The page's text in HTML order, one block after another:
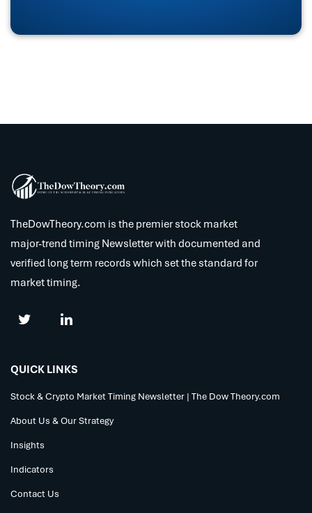
TheDowTheory.com is the premier stock market
major-trend timing Newsletter with documented and
verified long term records which set the standard for
market timing.
QUICK LINKS
Stock & Crypto Market Timing Newsletter | The Dow Theory.com
About Us & Our Strategy
Insights
Indicators
Contact Us